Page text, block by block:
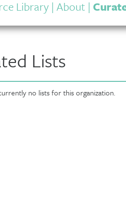
Library | About |
Lists
no lists for this organization.